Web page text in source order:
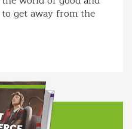
get away from the